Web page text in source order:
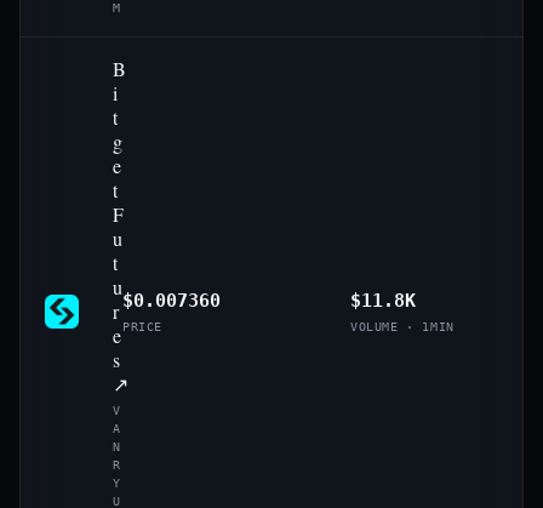
M
B
i
t
g
e
t
F
u
t
u
r
e
s
↗
V
A
N
R
Y
U
$0.007360
PRICE
$11.8K
VOLUME · 1MIN